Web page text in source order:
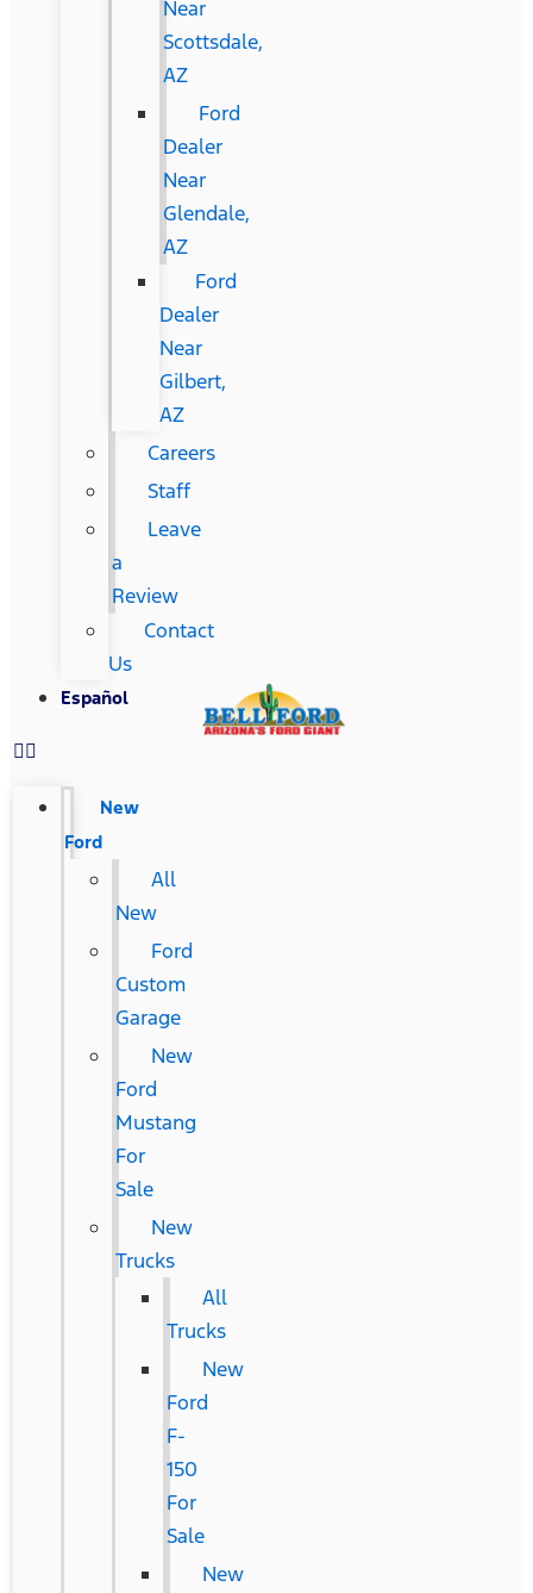
Near
Scottsdale,
AZ
Ford
Dealer
Near
Glendale,
AZ
Ford
Dealer
Near
Gilbert,
AZ
Careers
Staff
Leave
a
Review
Contact
Us
Español
New
Ford
All
New
Ford
Custom
Garage
New
Ford
Mustang
For
Sale
New
Trucks
All
Trucks
New
Ford
F-
150
For
Sale
New